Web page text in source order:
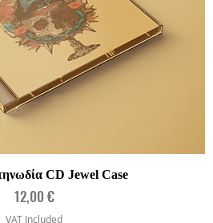
Quick ViewCD Jewel Case
Price
12,00 €
VAT Included